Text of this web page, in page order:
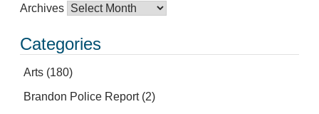
Archives
Categories
Arts (180)
Brandon Police Report(2)